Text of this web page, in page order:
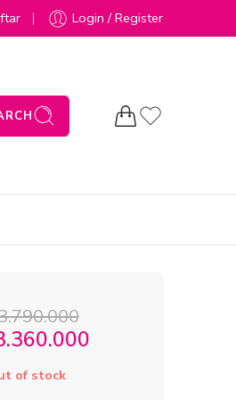
Login / Register
of stock